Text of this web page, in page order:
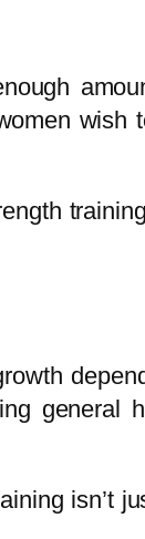
wish
general
isn’t